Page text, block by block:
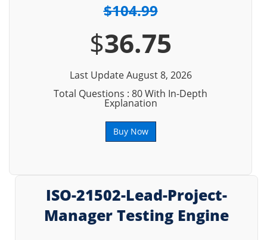
$104.99
$36.75
Last Update August 8, 2026
Total Questions : 80 With In-Depth
Explanation
Buy Now
ISO-21502-Lead-Project-
Manager Testing Engine